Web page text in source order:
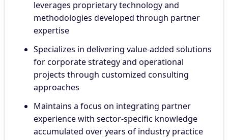
leverages proprietary technology and
methodologies developed through partner
expertise
Specializes in delivering value-added solutions
for corporate strategy and operational
projects through customized consulting
approaches
Maintains a focus on integrating partner
experience with sector-specific knowledge
accumulated over years of industry practice